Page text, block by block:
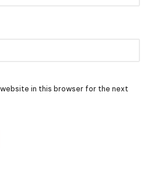
website in this browser for the next